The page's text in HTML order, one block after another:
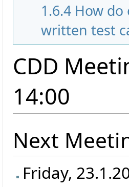
1.6.4 How
written test
CDD
14:00
Next
Friday,